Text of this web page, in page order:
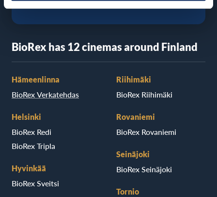
BioRex has 12 cinemas around Finland
Hämeenlinna
BioRex Verkatehdas
Helsinki
BioRex Redi
BioRex Tripla
Hyvinkää
BioRex Sveitsi
Riihimäki
BioRex Riihimäki
Rovaniemi
BioRex Rovaniemi
Seinäjoki
BioRex Seinäjoki
Tornio